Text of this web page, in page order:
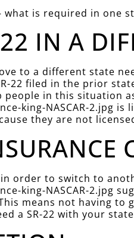
what is required in one
IN A
to a different state
22 filed in the prior
people in this
king-NASCAR-2.jpg
they are not
in order to switch to
king-NASCAR-2.jpg
means not having
a SR-22 with your